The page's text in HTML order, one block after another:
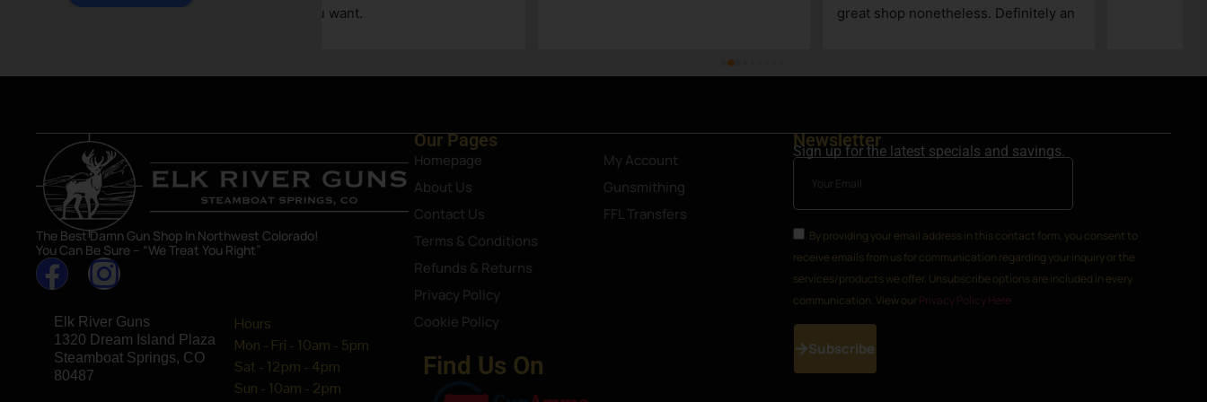
great shop nonetheless. Definitely an
The Best Damn Gun Shop In Northwest Colorado!
You Can Be Sure – “We Treat You Right”
Elk River Guns
1320 Dream Island Plaza
Steamboat Springs, CO
80487
Hours
Mon - Fri - 10am - 5pm
Sat - 12pm - 4pm
Sun - 10am - 2pm
Our Pages
Homepage
About Us
Contact Us
Terms & Conditions
Refunds & Returns
Privacy Policy
Cookie Policy
My Account
Gunsmithing
FFL Transfers
Find Us On
Newsletter
Sign up for the latest specials and savings.
By providing your email address in this contact form, you consent to
receive emails from us for communication regarding your inquiry or the
services/products we offer. Unsubscribe options are included in every
communication. View our Privacy Policy Here
Subscribe